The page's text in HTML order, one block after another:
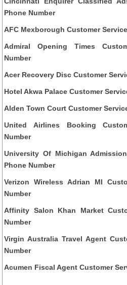
Phone Number
AFC Mexborough Customer
Admiral Opening Times
Number
Acer Recovery Disc Customer
Hotel Akwa Palace Customer
Alden Town Court Customer
United Airlines Booking
Number
University Of Michigan
Phone Number
Verizon Wireless Adrian MI
Number
Affinity Salon Khan Market
Number
Virgin Australia Travel Agent
Number
Acumen Fiscal Agent Customer